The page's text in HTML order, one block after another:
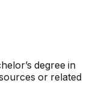
degree in
or related